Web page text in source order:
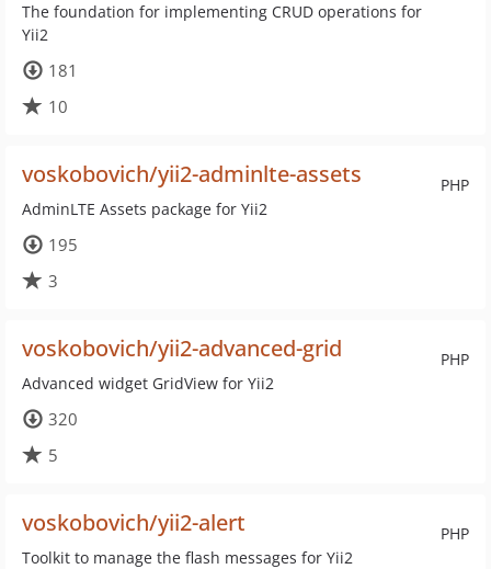
The foundation for implementing CRUD operations for
Yii2
181
10
PHP
voskobovich/yii2-adminlte-assets
AdminLTE Assets package for Yii2
195
3
PHP
voskobovich/yii2-advanced-grid
Advanced widget GridView for Yii2
320
5
PHP
voskobovich/yii2-alert
Toolkit to manage the flash messages for Yii2